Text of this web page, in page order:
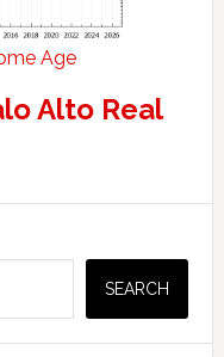
Age
Alto Real
SEARCH